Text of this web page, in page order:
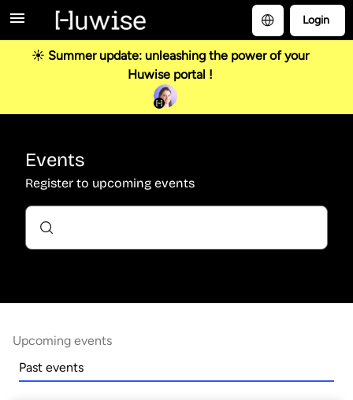
Login
☀️ Summer update: unleashing the power of your
Huwise portal !
Events
Register to upcoming events
Upcoming events
Past events